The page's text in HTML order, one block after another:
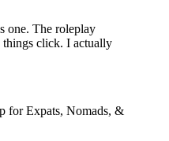
one. The roleplay
things click. I actually
for Expats, Nomads, &